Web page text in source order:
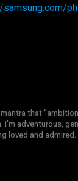
ph
that
I'm adventurous,
loved and admired.